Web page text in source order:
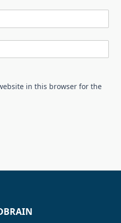
in this browser for the